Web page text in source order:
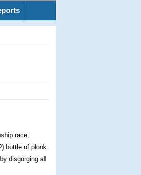
race,
bottle of plonk.
disgorging all